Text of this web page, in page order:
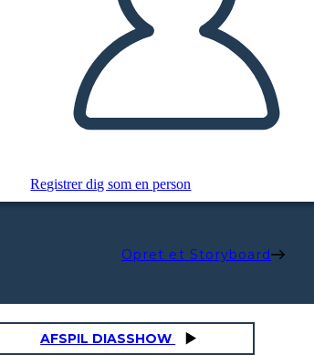
Registrer dig som en person
Opret et Storyboard
AFSPIL DIASSHOW